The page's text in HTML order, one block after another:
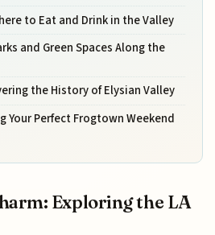
to Eat and Drink in the Valley
and Green Spaces Along the
the History of Elysian Valley
Your Perfect Frogtown Weekend
Exploring the LA